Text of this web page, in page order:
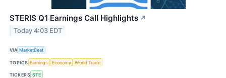
STERIS Q1 Earnings Call Highlights ↗
Today 4:03 EDT
VIA MarketBeat
TOPICS Earnings Economy World Trade
TICKERS STE